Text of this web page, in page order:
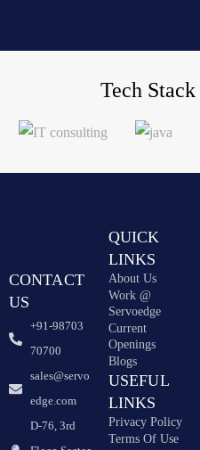
Tech Stack
CONTACT
US
+91-98703
70700
sales@servo
edge.com
D-76, 3rd
QUICK
LINKS
About Us
Work @
Servoedge
Current
Openings
Blogs
USEFUL
LINKS
Privacy Policy
Terms Of Use